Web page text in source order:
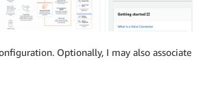
Optionally, I may also associate